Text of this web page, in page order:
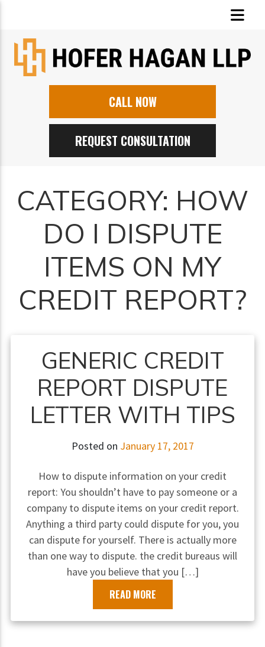
CALL NOW
REQUEST CONSULTATION
CATEGORY: HOW
DO I DISPUTE
ITEMS ON MY
CREDIT REPORT?
GENERIC CREDIT
REPORT DISPUTE
LETTER WITH TIPS
Posted on January 17, 2017
How to dispute information on your credit
report: You shouldn’t have to pay someone or a
company to dispute items on your credit report.
Anything a third party could dispute for you, you
can dispute for yourself. There is actually more
than one way to dispute. the credit bureaus will
have you believe that you […]
READ MORE